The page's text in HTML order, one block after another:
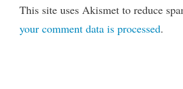
This site uses Akismet to reduce
your comment data is processed.